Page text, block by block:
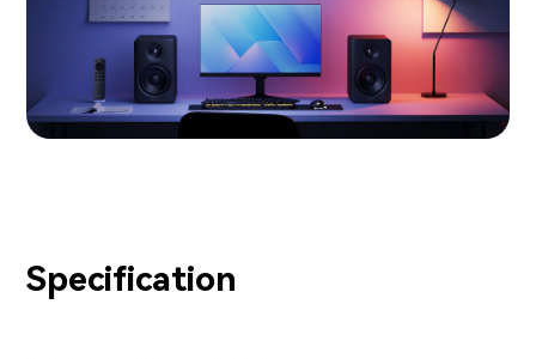
Specification